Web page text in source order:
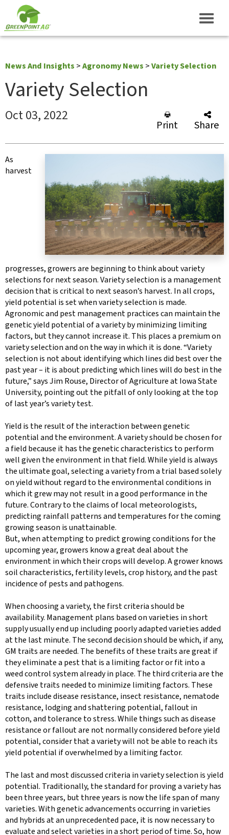
News And Insights >Agronomy News >Variety Selection
Variety Selection
Oct 03, 2022
Print Share
As
harvest
progresses, growers are beginning to think about variety
selections for next season. Variety selection is a management
decision that is critical to next season’s harvest. In all crops,
yield potential is set when variety selection is made.
Agronomic and pest management practices can maintain the
genetic yield potential of a variety by minimizing limiting
factors, but they cannot increase it. This places a premium on
variety selection and on the way in which it is done. “Variety
selection is not about identifying which lines did best over the
past year – it is about predicting which lines will do best in the
future,” says Jim Rouse, Director of Agriculture at Iowa State
University, pointing out the pitfall of only looking at the top
of last year’s variety test.
Yield is the result of the interaction between genetic
potential and the environment. A variety should be chosen for
a field because it has the genetic characteristics to perform
well given the environment in that field. While yield is always
the ultimate goal, selecting a variety from a trial based solely
on yield without regard to the environmental conditions in
which it grew may not result in a good performance in the
future. Contrary to the claims of local meteorologists,
predicting rainfall patterns and temperatures for the coming
growing season is unattainable.
But, when attempting to predict growing conditions for the
upcoming year, growers know a great deal about the
environment in which their crops will develop. A grower knows
soil characteristics, fertility levels, crop history, and the past
incidence of pests and pathogens.
When choosing a variety, the first criteria should be
availability. Management plans based on varieties in short
supply usually end up including poorly adapted varieties added
at the last minute. The second decision should be which, if any,
GM traits are needed. The benefits of these traits are great if
they eliminate a pest that is a limiting factor or fit into a
weed control system already in place. The third criteria are the
defensive traits needed to minimize limiting factors. These
traits include disease resistance, insect resistance, nematode
resistance, lodging and shattering potential, fallout in
cotton, and tolerance to stress. While things such as disease
resistance or fallout are not normally considered before yield
potential, consider that a variety will not be able to reach its
yield potential if overwhelmed by a limiting factor.
The last and most discussed criteria in variety selection is yield
potential. Traditionally, the standard for proving a variety has
been three years, but three years is now the life span of many
varieties. With genetic advancements occurring in varieties
and hybrids at an unprecedented pace, it is now necessary to
evaluate and select varieties in a short period of time. So, how